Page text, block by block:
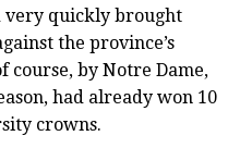
very quickly brought
the province’s
course, by Notre Dame,
had already won 10
crowns.